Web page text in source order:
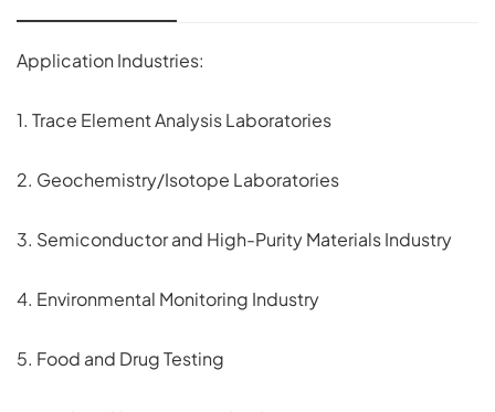
Application Industries:
1. Trace Element Analysis Laboratories
2. Geochemistry/Isotope Laboratories
3. Semiconductor and High-Purity Materials Industry
4. Environmental Monitoring Industry
5. Food and Drug Testing